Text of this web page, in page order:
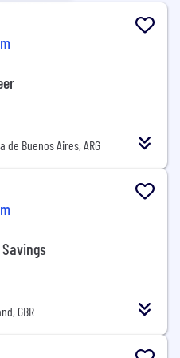
de Buenos Aires, ARG
GBR